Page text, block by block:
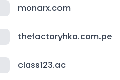
monarx.com
thefactoryhka.com.pe
class123.ac